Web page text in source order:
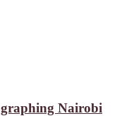
Nairobi